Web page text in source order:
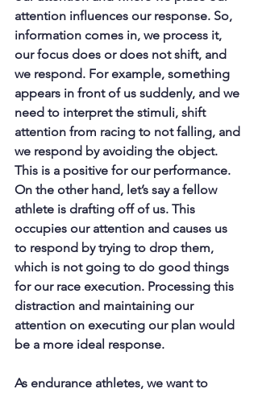
attention influences our response. So,
information comes in, we process it,
our focus does or does not shift, and
we respond. For example, something
appears in front of us suddenly, and we
need to interpret the stimuli, shift
attention from racing to not falling, and
we respond by avoiding the object.
This is a positive for our performance.
On the other hand, let’s say a fellow
athlete is drafting off of us. This
occupies our attention and causes us
to respond by trying to drop them,
which is not going to do good things
for our race execution. Processing this
distraction and maintaining our
attention on executing our plan would
be a more ideal response.
As endurance athletes, we want to